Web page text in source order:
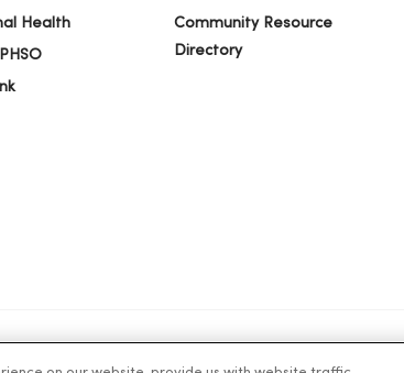
Health
Community Resource
Directory